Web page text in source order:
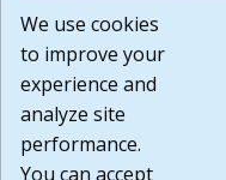
or any other practices
agree that the Terms of
Website are available to
Build:
1.131
We use cookies
to improve your
experience and
analyze site
performance.
You can accept